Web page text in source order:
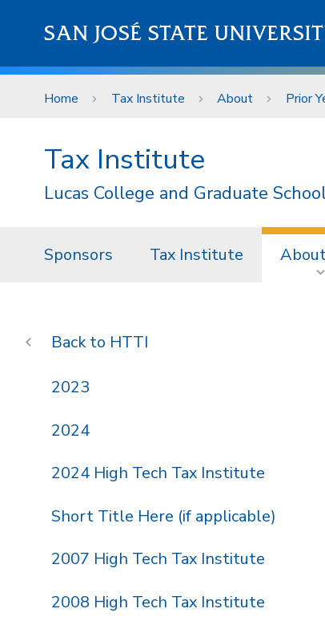
SAN JOSÉ STATE
Home Tax Institute About Prior
Tax Institute
Lucas College and Graduate
Sponsors Tax Institute
HTTI
2023
2024
2024 High Tech Tax Institute
Short Title Here (if applicable)
2007 High Tech Tax Institute
2008 High Tech Tax Institute